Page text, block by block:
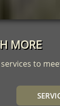
MORE
to